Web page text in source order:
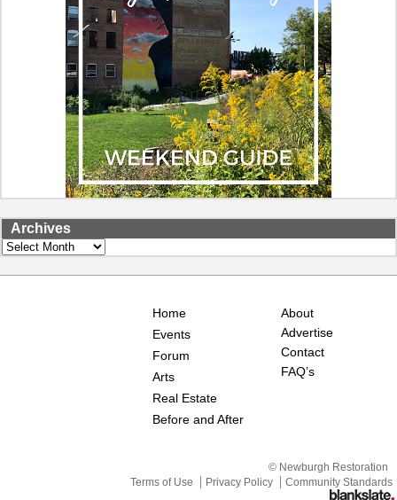
Archives
Archives
Home
Events
Forum
Arts
Real Estate
Before and After
About
Advertise
Contact
FAQ’s
© Newburgh Restoration
Terms of Use
Privacy Policy Community Standards